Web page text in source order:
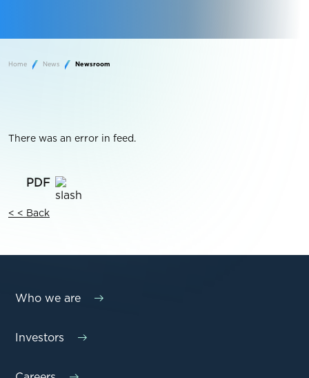
Home News Newsroom
There was an error in feed.
< < Back
Who we are
Investors